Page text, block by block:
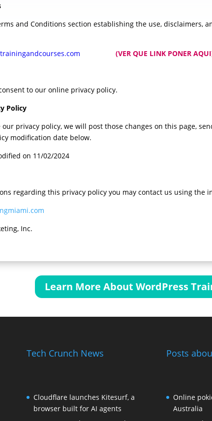
and Conditions section establishing the use,
(VER QUE LINK PONER
to our online privacy policy.
Policy
privacy policy, we will post those changes on this page,
modification date below.
on 11/02/2024
regarding this privacy policy you may contact us using the
Inc.
Learn More About WordPress
Tech Crunch News
Cloudflare launches Kitesurf, a
browser built for AI agents
Posts
Online
Australia